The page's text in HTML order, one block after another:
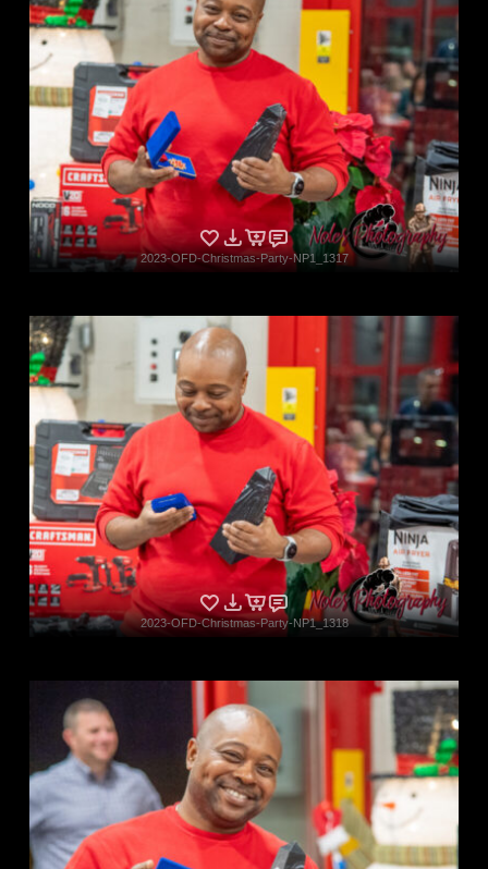
2023-OFD-Christmas-Party-NP1_1317
2023-OFD-Christmas-Party-NP1_1318